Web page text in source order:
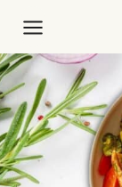
content